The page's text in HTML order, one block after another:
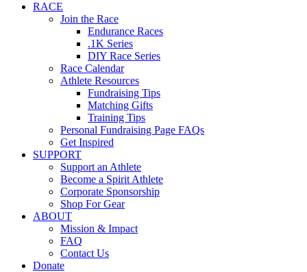
RACE
Join the Race
Endurance Races
.1K Series
DIY Race Series
Race Calendar
Athlete Resources
Fundraising Tips
Matching Gifts
Training Tips
Personal Fundraising Page FAQs
Get Inspired
SUPPORT
Support an Athlete
Become a Spirit Athlete
Corporate Sponsorship
Shop For Gear
ABOUT
Mission & Impact
FAQ
Contact Us
Donate